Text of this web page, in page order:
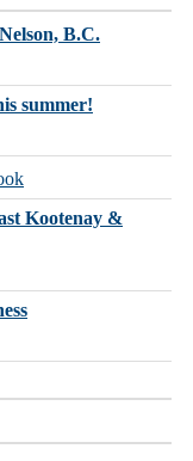
B.C.
summer!
Kootenay &